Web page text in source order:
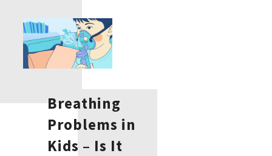
Breathing
Problems in
Kids – Is It